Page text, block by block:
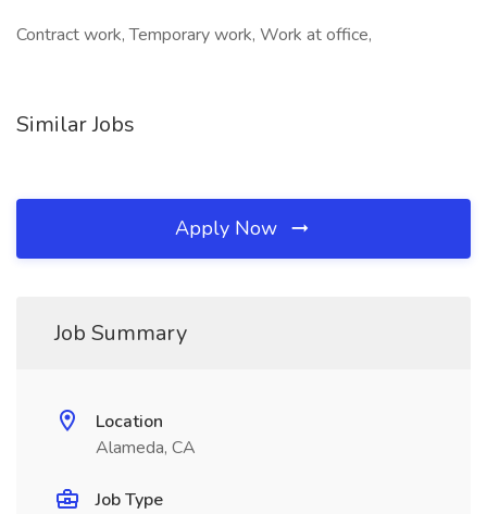
Contract work, Temporary work, Work at office,
Similar Jobs
Apply Now
Job Summary
Location
Alameda, CA
Job Type